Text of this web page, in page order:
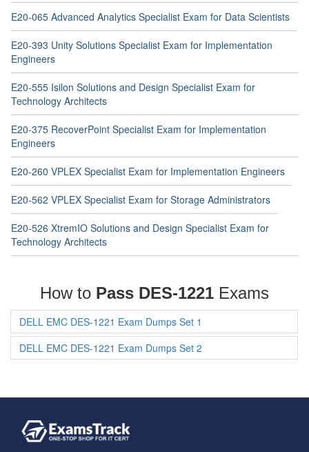
E20-065 Advanced Analytics Specialist Exam for Data Scientists
E20-393 Unity Solutions Specialist Exam for Implementation
Engineers
E20-555 Isilon Solutions and Design Specialist Exam for
Technology Architects
E20-375 RecoverPoint Specialist Exam for Implementation
Engineers
E20-260 VPLEX Specialist Exam for Implementation Engineers
E20-562 VPLEX Specialist Exam for Storage Administrators
E20-526 XtremIO Solutions and Design Specialist Exam for
Technology Architects
How to Pass DES-1221 Exams
DELL EMC DES-1221 Exam Dumps Set 1
DELL EMC DES-1221 Exam Dumps Set 2